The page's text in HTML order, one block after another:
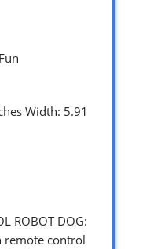
Width: 5.91
ROBOT DOG:
remote control